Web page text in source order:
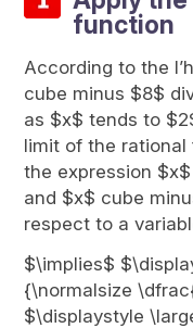
function
According to the
cube minus $8$
as $x$ tends to
limit of the
the expression
and $x$ cube
respect to a
$\implies$
{\normalsize
$\displaystyle